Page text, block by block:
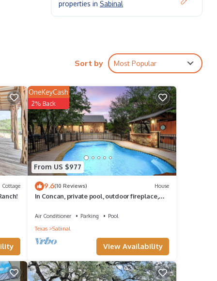
a
golf
properties in Sabinal
Sort by Most Popular
Cottage
From US $977
OneKeyCash
2% Back
9.6(10 Reviews) House
In Concan, private pool, outdoor fireplace,
THE Frio River
Air Conditioner Parking
Pool
Texas
Sabinal
View Availability